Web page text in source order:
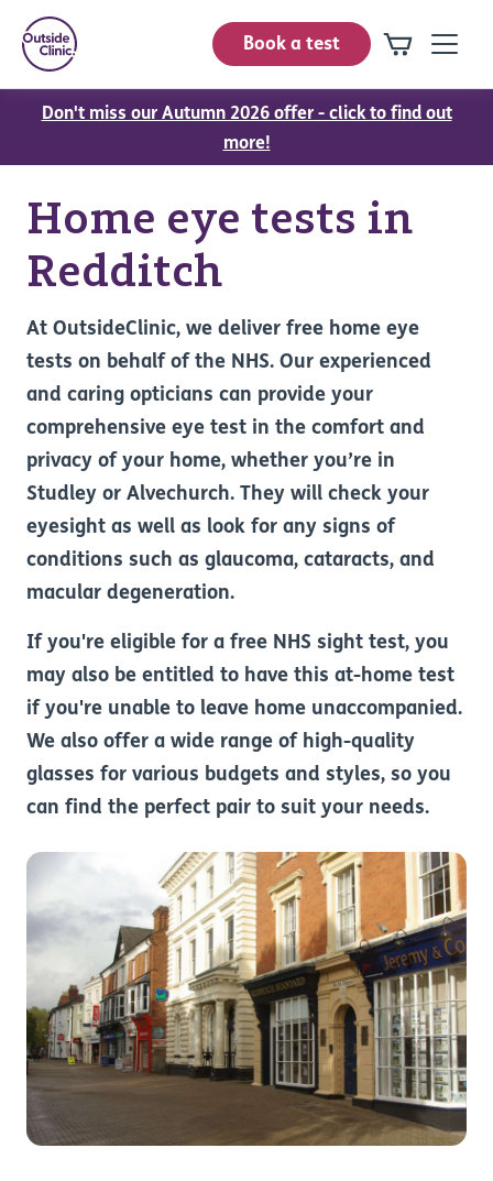
Book a test
Don't miss our Autumn 2026 offer - click to find out
more!
Home eye tests in
Redditch
At OutsideClinic, we deliver free home eye
tests on behalf of the NHS. Our experienced
and caring opticians can provide your
comprehensive eye test in the comfort and
privacy of your home, whether you’re in
Studley or Alvechurch. They will check your
eyesight as well as look for any signs of
conditions such as glaucoma, cataracts, and
macular degeneration.
If you're eligible for a free NHS sight test, you
may also be entitled to have this at-home test
if you're unable to leave home unaccompanied.
We also offer a wide range of high-quality
glasses for various budgets and styles, so you
can find the perfect pair to suit your needs.